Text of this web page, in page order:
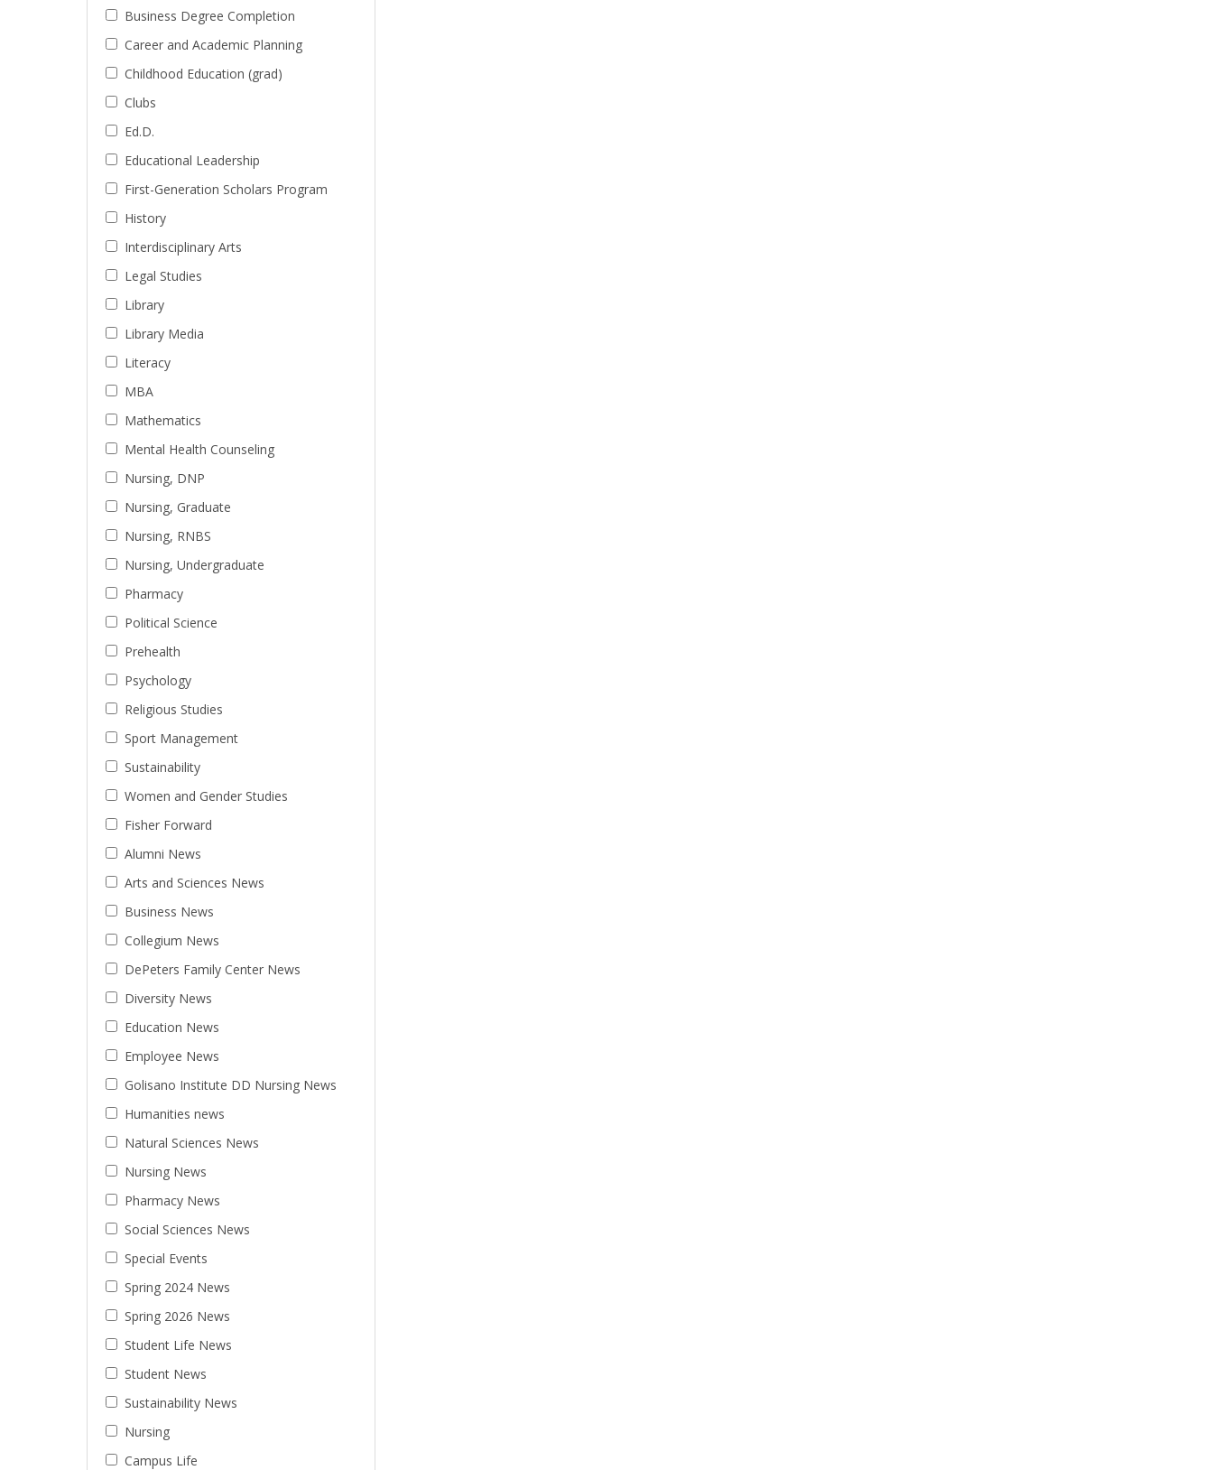
Business Degree Completion
Career and Academic Planning
Childhood Education (grad)
Clubs
Ed.D.
Educational Leadership
First-Generation Scholars Program
History
Interdisciplinary Arts
Legal Studies
Library
Library Media
Literacy
MBA
Mathematics
Mental Health Counseling
Nursing, DNP
Nursing, Graduate
Nursing, RNBS
Nursing, Undergraduate
Pharmacy
Political Science
Prehealth
Psychology
Religious Studies
Sport Management
Sustainability
Women and Gender Studies
Fisher Forward
Alumni News
Arts and Sciences News
Business News
Collegium News
DePeters Family Center News
Diversity News
Education News
Employee News
Golisano Institute DD Nursing News
Humanities news
Natural Sciences News
Nursing News
Pharmacy News
Social Sciences News
Special Events
Spring 2024 News
Spring 2026 News
Student Life News
Student News
Sustainability News
Nursing
Campus Life